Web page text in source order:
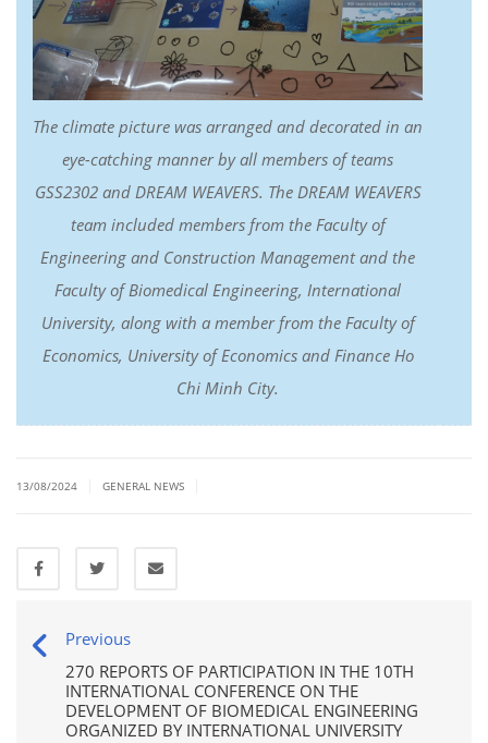
The climate picture was arranged and decorated in an
eye-catching manner by all members of teams
GSS2302 and DREAM WEAVERS. The DREAM WEAVERS
team included members from the Faculty of
Engineering and Construction Management and the
Faculty of Biomedical Engineering, International
University, along with a member from the Faculty of
Economics, University of Economics and Finance Ho
Chi Minh City.
13/08/2024 GENERAL NEWS
Previous
270 REPORTS OF PARTICIPATION IN THE 10TH
INTERNATIONAL CONFERENCE ON THE
DEVELOPMENT OF BIOMEDICAL ENGINEERING
ORGANIZED BY INTERNATIONAL UNIVERSITY